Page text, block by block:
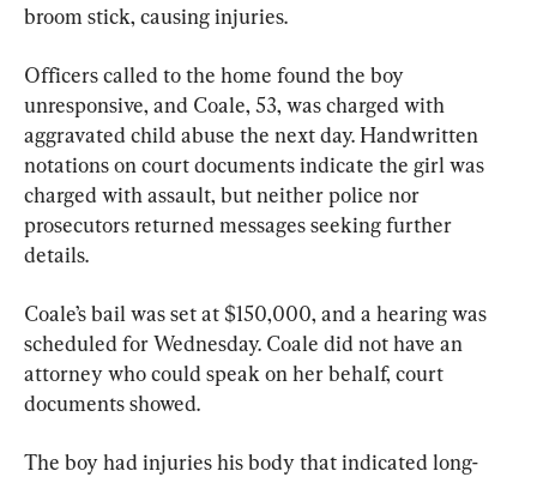
broom stick, causing injuries.
Officers called to the home found the boy
unresponsive, and Coale, 53, was charged with
aggravated child abuse the next day. Handwritten
notations on court documents indicate the girl was
charged with assault, but neither police nor
prosecutors returned messages seeking further
details.
Coale’s bail was set at $150,000, and a hearing was
scheduled for Wednesday. Coale did not have an
attorney who could speak on her behalf, court
documents showed.
The boy had injuries his body that indicated long-